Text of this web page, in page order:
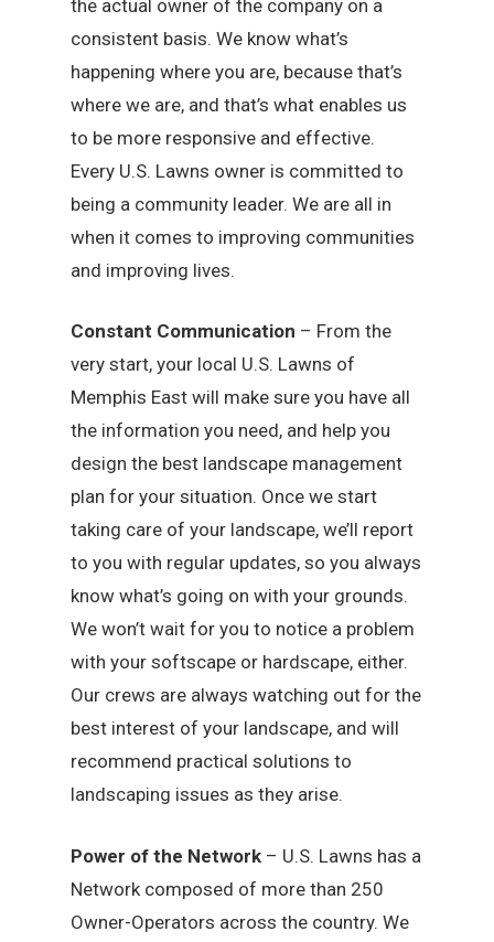
the actual owner of the company on a
consistent basis. We know what’s
happening where you are, because that’s
where we are, and that’s what enables us
to be more responsive and effective.
Every U.S. Lawns owner is committed to
being a community leader. We are all in
when it comes to improving communities
and improving lives.
Constant Communication – From the
very start, your local U.S. Lawns of
Memphis East will make sure you have all
the information you need, and help you
design the best landscape management
plan for your situation. Once we start
taking care of your landscape, we’ll report
to you with regular updates, so you always
know what’s going on with your grounds.
We won’t wait for you to notice a problem
with your softscape or hardscape, either.
Our crews are always watching out for the
best interest of your landscape, and will
recommend practical solutions to
landscaping issues as they arise.
Power of the Network – U.S. Lawns has a
Network composed of more than 250
Owner-Operators across the country. We